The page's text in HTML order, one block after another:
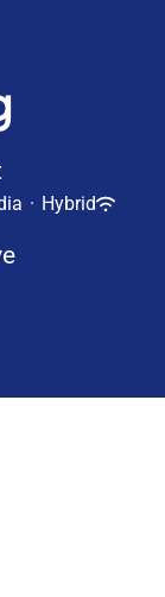
· Hybrid